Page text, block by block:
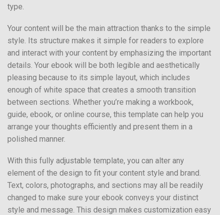
type.
Your content will be the main attraction thanks to the simple
style. Its structure makes it simple for readers to explore
and interact with your content by emphasizing the important
details. Your ebook will be both legible and aesthetically
pleasing because to its simple layout, which includes
enough of white space that creates a smooth transition
between sections. Whether you’re making a workbook,
guide, ebook, or online course, this template can help you
arrange your thoughts efficiently and present them in a
polished manner.
With this fully adjustable template, you can alter any
element of the design to fit your content style and brand.
Text, colors, photographs, and sections may all be readily
changed to make sure your ebook conveys your distinct
style and message. This design makes customization easy